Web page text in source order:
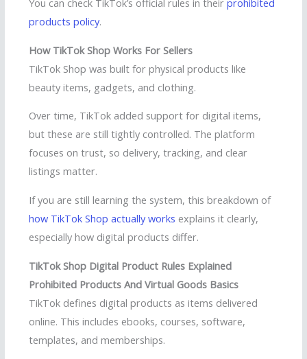
You can check TikTok’s official rules in their prohibited
products policy.
How TikTok Shop Works For Sellers
TikTok Shop was built for physical products like
beauty items, gadgets, and clothing.
Over time, TikTok added support for digital items,
but these are still tightly controlled. The platform
focuses on trust, so delivery, tracking, and clear
listings matter.
If you are still learning the system, this breakdown of
how TikTok Shop actually works explains it clearly,
especially how digital products differ.
TikTok Shop Digital Product Rules Explained
Prohibited Products And Virtual Goods Basics
TikTok defines digital products as items delivered
online. This includes ebooks, courses, software,
templates, and memberships.